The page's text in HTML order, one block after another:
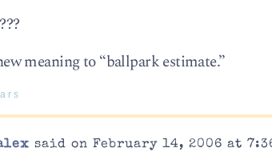
meaning to “ballpark estimate.”
said on February 14, 2006 at